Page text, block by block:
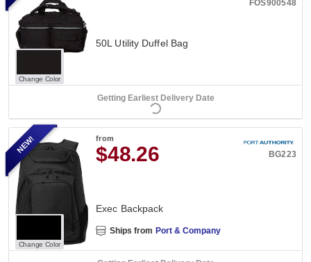
Change Color
FOS900548
50L Utility Duffel Bag
Getting Earliest Delivery Date
Change Color
from
$48.26 BG223
Exec Backpack
Ships from Port & Company
NEW!